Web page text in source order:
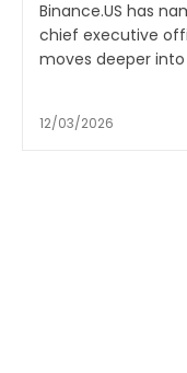
Binance.US has
chief executive
moves deeper into
12/03/2026